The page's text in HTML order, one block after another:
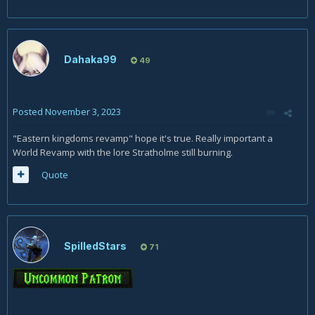
Dahaka99 49
Posted November 3, 2023
"Eastern kingdoms revamp" hope it's true. Really important a
World Revamp with the lore Stratholme still burning.
Quote
SpilledStars 71